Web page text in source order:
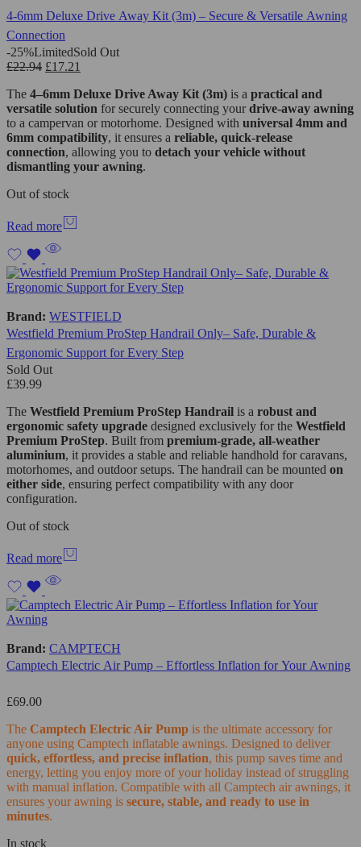
4-6mm Deluxe Drive Away Kit (3m) – Secure & Versatile Awning
Connection
-25%LimitedSold Out
£22.94 £17.21
The 4–6mm Deluxe Drive Away Kit (3m) is a practical and
versatile solution for securely connecting your drive-away awning
to a campervan or motorhome. Designed with universal 4mm and
6mm compatibility, it ensures a reliable, quick-release
connection, allowing you to detach your vehicle without
dismantling your awning.
Out of stock
Read more
Brand: WESTFIELD
Westfield Premium ProStep Handrail Only– Safe, Durable &
Ergonomic Support for Every Step
Sold Out
£39.99
The Westfield Premium ProStep Handrail is a robust and
ergonomic safety upgrade designed exclusively for the Westfield
Premium ProStep. Built from premium-grade, all-weather
aluminium, it provides a stable and reliable handhold for caravans,
motorhomes, and outdoor setups. The handrail can be mounted on
either side, ensuring perfect compatibility with any door
configuration.
Out of stock
Read more
Brand: CAMPTECH
Camptech Electric Air Pump – Effortless Inflation for Your Awning
£69.00
The Camptech Electric Air Pump is the ultimate accessory for
anyone using Camptech inflatable awnings. Designed to deliver
quick, effortless, and precise inflation, this pump saves time and
energy, letting you enjoy more of your holiday instead of struggling
with manual inflation. Compatible with all Camptech air awnings, it
ensures your awning is secure, stable, and ready to use in
minutes.
In stock